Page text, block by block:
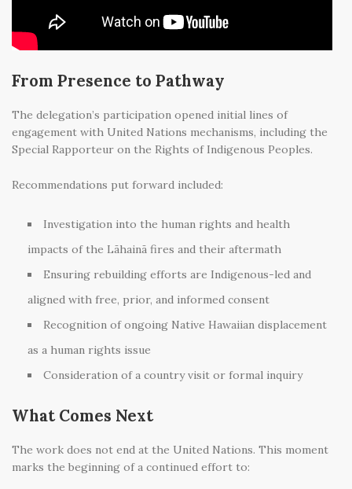
From Presence to Pathway
The delegation’s participation opened initial lines of
engagement with United Nations mechanisms, including the
Special Rapporteur on the Rights of Indigenous Peoples.
Recommendations put forward included:
Investigation into the human rights and health
impacts of the Lāhainā fires and their aftermath
Ensuring rebuilding efforts are Indigenous-led and
aligned with free, prior, and informed consent
Recognition of ongoing Native Hawaiian displacement
as a human rights issue
Consideration of a country visit or formal inquiry
What Comes Next
The work does not end at the United Nations. This moment
marks the beginning of a continued effort to: